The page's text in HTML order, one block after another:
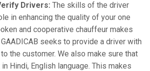
Drivers: The skills of the driver
in enhancing the quality of your one
and cooperative chauffeur makes
seeks to provide a driver with
the customer. We also make sure that
Hindi, English language. This makes